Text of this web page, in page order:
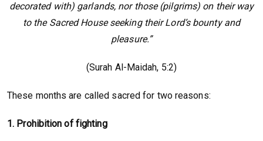
decorated with) garlands, nor those (pilgrims) on their way
to the Sacred House seeking their Lord’s bounty and
pleasure.”
(Surah Al-Maidah, 5:2)
These months are called sacred for two reasons:
1. Prohibition of fighting